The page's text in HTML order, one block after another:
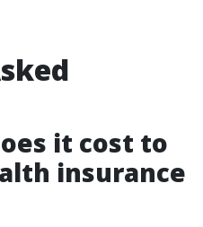
it cost to
insurance